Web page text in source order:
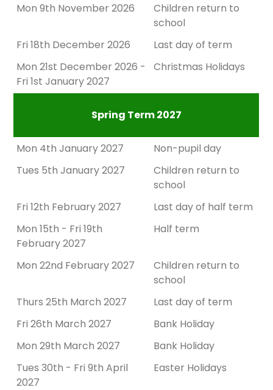
Mon 9th November 2026
Children return to
school
Fri 18th December 2026
Last day of term
Mon 21st December 2026 -
Fri 1st January 2027
Christmas Holidays
Spring Term 2027
Mon 4th January 2027
Non-pupil day
Tues 5th January 2027
Children return to
school
Fri 12th February 2027
Last day of half term
Mon 15th - Fri 19th
February 2027
Half term
Mon 22nd February 2027
Children return to
school
Thurs 25th March 2027
Last day of term
Fri 26th March 2027
Bank Holiday
Mon 29th March 2027
Bank Holiday
Tues 30th - Fri 9th April
2027
Easter Holidays